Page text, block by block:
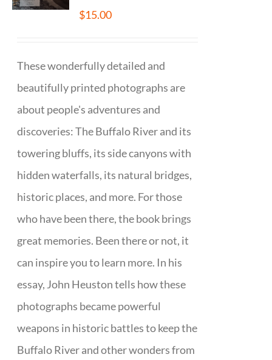
$15.00
These wonderfully detailed and
beautifully printed photographs are
about people's adventures and
discoveries: The Buffalo River and its
towering bluffs, its side canyons with
hidden waterfalls, its natural bridges,
historic places, and more. For those
who have been there, the book brings
great memories. Been there or not, it
can inspire you to learn more. In his
essay, John Heuston tells how these
photographs became powerful
weapons in historic battles to keep the
Buffalo River and other wonders from